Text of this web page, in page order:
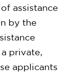
assistance
by the
private,
applicants